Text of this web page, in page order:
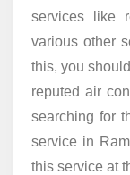
services like
various other
this, you
reputed air
searching for
service in
this service at